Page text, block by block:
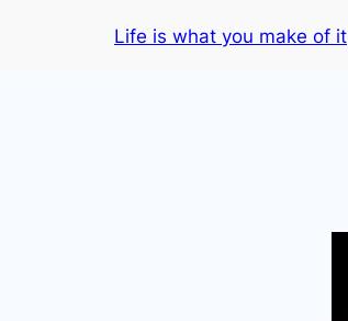
Life is what you make of it